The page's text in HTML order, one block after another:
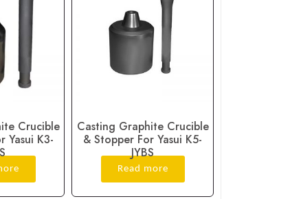
Crucible
Yasui K3-
Casting Graphite Crucible
& Stopper For Yasui K5-
JYBS
Read more